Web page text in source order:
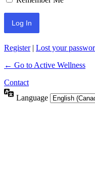
Register| Lost your
← Go to Active Wellness
Contact
Language